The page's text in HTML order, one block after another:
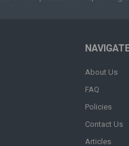
About Us
FAQ
Policies
Contact Us
Articles